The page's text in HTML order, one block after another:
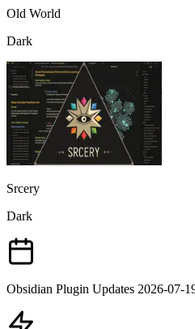
Old World
Dark
Srcery
Dark
Obsidian Plugin Updates 2026-07-